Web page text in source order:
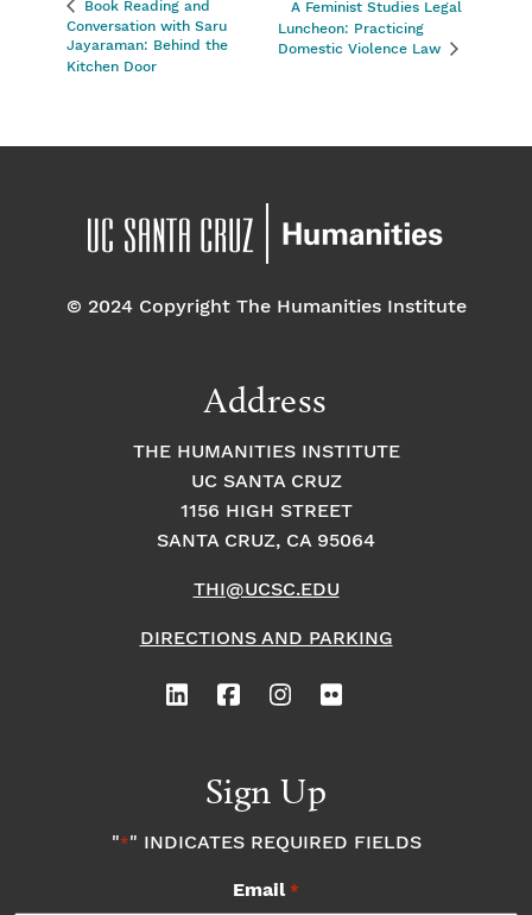
Book Reading and
Conversation with Saru
Jayaraman: Behind the
Kitchen Door
A Feminist Studies Legal
Luncheon: Practicing
Domestic Violence Law
© 2024 Copyright The Humanities Institute
Address
THE HUMANITIES INSTITUTE
UC SANTA CRUZ
1156 HIGH STREET
SANTA CRUZ, CA 95064
THI@UCSC.EDU
DIRECTIONS AND PARKING
Sign Up
"*" INDICATES REQUIRED FIELDS
Email *